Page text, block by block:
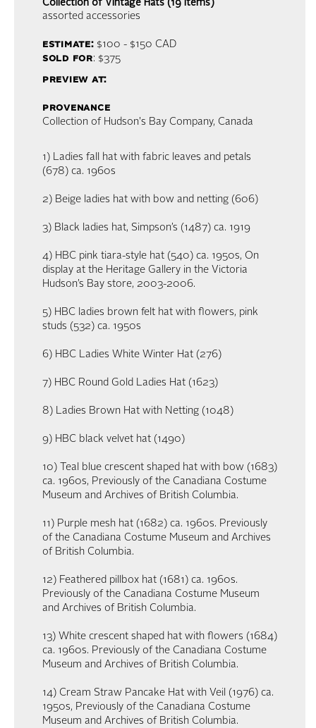
Collection of Vintage Hats (19 items)
assorted accessories
estimate:$100 - $150 CAD
sold for: $375
preview at:
provenance
Collection of Hudson's Bay Company, Canada
1) Ladies fall hat with fabric leaves and petals
(678) ca. 1960s
2) Beige ladies hat with bow and netting (606)
3) Black ladies hat, Simpson’s (1487) ca. 1919
4) HBC pink tiara-style hat (540) ca. 1950s, On
display at the Heritage Gallery in the Victoria
Hudson’s Bay store, 2003-2006.
5) HBC ladies brown felt hat with flowers, pink
studs (532) ca. 1950s
6) HBC Ladies White Winter Hat (276)
7) HBC Round Gold Ladies Hat (1623)
8) Ladies Brown Hat with Netting (1048)
9) HBC black velvet hat (1490)
10) Teal blue crescent shaped hat with bow (1683)
ca. 1960s, Previously of the Canadiana Costume
Museum and Archives of British Columbia.
11) Purple mesh hat (1682) ca. 1960s. Previously
of the Canadiana Costume Museum and Archives
of British Columbia.
12) Feathered pillbox hat (1681) ca. 1960s.
Previously of the Canadiana Costume Museum
and Archives of British Columbia.
13) White crescent shaped hat with flowers (1684)
ca. 1960s. Previously of the Canadiana Costume
Museum and Archives of British Columbia.
14) Cream Straw Pancake Hat with Veil (1976) ca.
1950s, Previously of the Canadiana Costume
Museum and Archives of British Columbia.